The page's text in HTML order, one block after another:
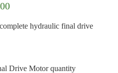
complete hydraulic final drive
Drive Motor quantity